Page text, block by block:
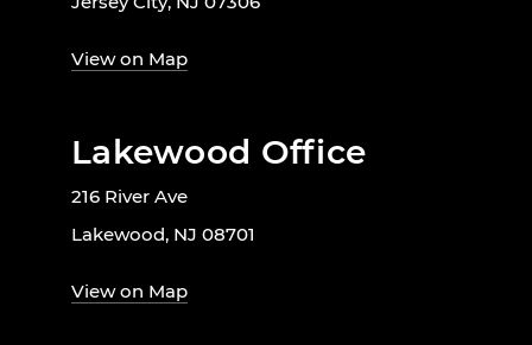
View on Map
Lakewood Office
216 River Ave
Lakewood, NJ 08701
View on Map